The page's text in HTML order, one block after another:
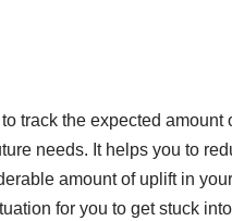
track the expected amount
needs. It helps you to
amount of uplift in
for you to get stuck